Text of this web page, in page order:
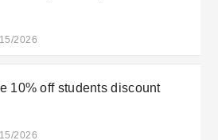
2026
10% off students discount
2026